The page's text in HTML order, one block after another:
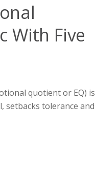
With Five
quotient or EQ) is
setbacks tolerance and